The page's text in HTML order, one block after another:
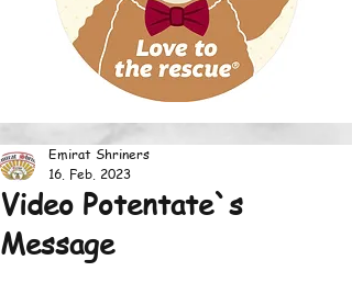
Video Potentate`s
Message
Emirat Shriners
16. Feb. 2023